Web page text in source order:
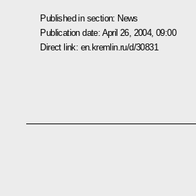
Published in section: News
Publication date: April 26, 2004, 09:00
Direct link: en.kremlin.ru/d/30831